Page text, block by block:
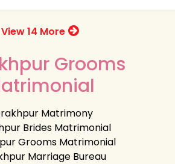
View 14 More
Grooms
Matrimony
Brides Matrimonial
Grooms Matrimonial
Marriage Bureau